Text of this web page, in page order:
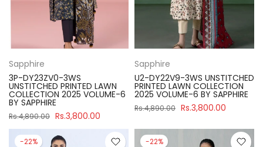
Sapphire
3P-DY23ZV0-3WS
UNSTITCHED PRINTED LAWN
COLLECTION 2025 VOLUME-6
BY SAPPHIRE
Rs.4,890.00 Rs.3,800.00
Sapphire
U2-DY22V9-3WS UNSTITCHED
PRINTED LAWN COLLECTION
2025 VOLUME-6 BY SAPPHIRE
Rs.4,890.00 Rs.3,800.00
-22% -22%